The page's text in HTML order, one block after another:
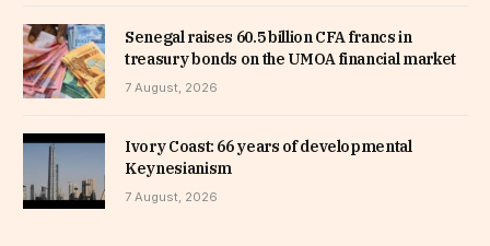
Senegal raises 60.5 billion CFA francs in
treasury bonds on the UMOA financial market
7 August, 2026
Ivory Coast: 66 years of developmental
Keynesianism
7 August, 2026